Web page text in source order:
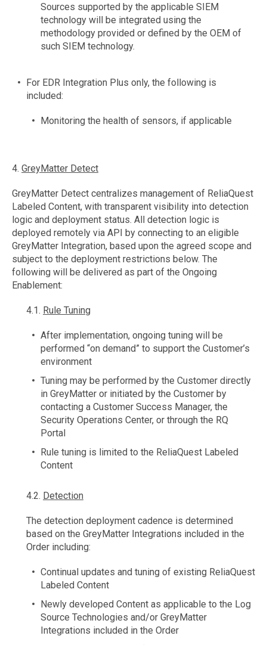
Sources supported by the applicable SIEM
technology will be integrated using the
methodology provided or defined by the OEM of
such SIEM technology.
For EDR Integration Plus only, the following is
included:
Monitoring the health of sensors, if applicable
4. GreyMatter Detect
GreyMatter Detect centralizes management of ReliaQuest
Labeled Content, with transparent visibility into detection
logic and deployment status. All detection logic is
deployed remotely via API by connecting to an eligible
GreyMatter Integration, based upon the agreed scope and
subject to the deployment restrictions below. The
following will be delivered as part of the Ongoing
Enablement:
4.1. Rule Tuning
After implementation, ongoing tuning will be
performed “on demand” to support the Customer’s
environment
Tuning may be performed by the Customer directly
in GreyMatter or initiated by the Customer by
contacting a Customer Success Manager, the
Security Operations Center, or through the RQ
Portal
Rule tuning is limited to the ReliaQuest Labeled
Content
4.2. Detection
The detection deployment cadence is determined
based on the GreyMatter Integrations included in the
Order including:
Continual updates and tuning of existing ReliaQuest
Labeled Content
Newly developed Content as applicable to the Log
Source Technologies and/or GreyMatter
Integrations included in the Order